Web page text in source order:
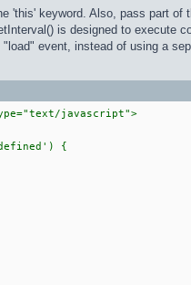
'this' keyword. Also, pass part
is designed to execute
event, instead of using a
javascript">
{